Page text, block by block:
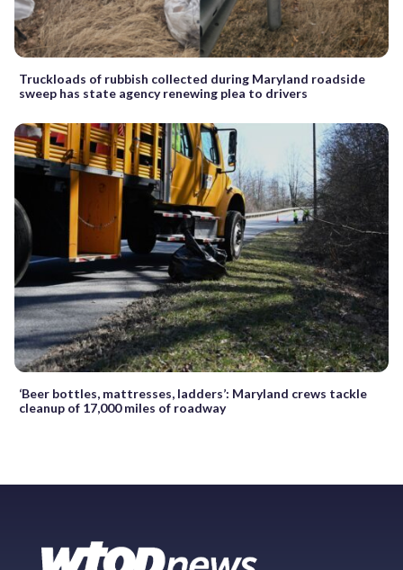
Truckloads of rubbish collected during Maryland roadside
sweep has state agency renewing plea to drivers
‘Beer bottles, mattresses, ladders’: Maryland crews tackle
cleanup of 17,000 miles of roadway